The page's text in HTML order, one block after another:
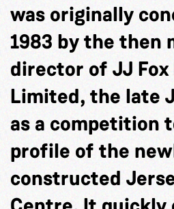
was originally
1983 by the then
director of JJ
Limited, the late
as a competition
profile of the
constructed